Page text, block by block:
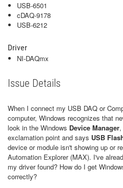
USB-6501
cDAQ-9178
USB-6212
Driver
NI-DAQmx
Issue Details
When I connect my USB DAQ or
computer, Windows recognizes that
look in the Windows Device Manager
exclamation point and says USB
device or module isn't showing up or
Automation Explorer (MAX). I've
my driver found? How do I get
correctly?